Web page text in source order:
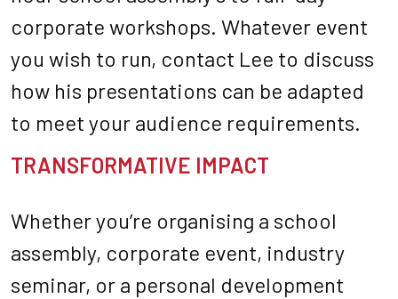
corporate workshops. Whatever event
you wish to run, contact Lee to discuss
how his presentations can be adapted
to meet your audience requirements.
TRANSFORMATIVE IMPACT
Whether you’re organising a school
assembly, corporate event, industry
seminar, or a personal development